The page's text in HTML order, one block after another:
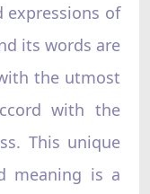
expressions of
its words are
the utmost
with the
This unique
meaning is a